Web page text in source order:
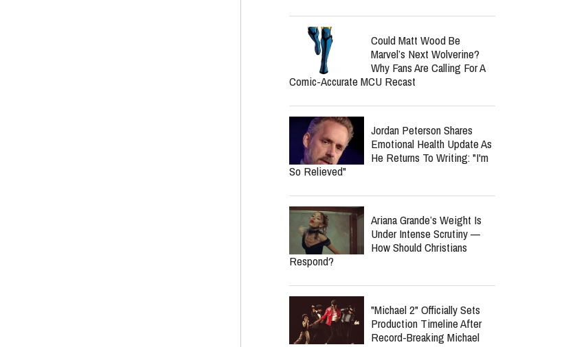
Could Matt Wood Be
Marvel’s Next Wolverine?
Why Fans Are Calling For A
Comic-Accurate MCU Recast
Jordan Peterson Shares
Emotional Health Update As
He Returns To Writing: "I'm
So Relieved"
Ariana Grande’s Weight Is
Under Intense Scrutiny —
How Should Christians
Respond?
"Michael 2" Officially Sets
Production Timeline After
Record-Breaking Michael